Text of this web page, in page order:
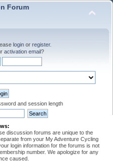
Forum
login or register.
activation email?
and session length
discussion forums are unique to the
from your My Adventure Cycling
login information for the forums is not
number. We apologize for any
caused.